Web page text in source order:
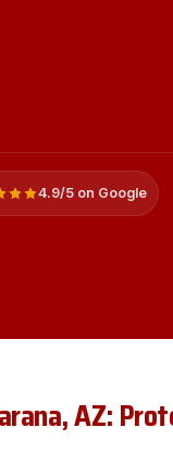
4.9/5 on Google
AZ: